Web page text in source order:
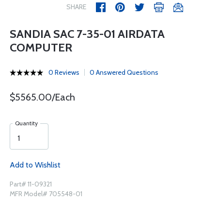
SHARE
SANDIA SAC 7-35-01 AIRDATA
COMPUTER
0 Reviews 0 Answered Questions
$5565.00/Each
Quantity
Add to Wishlist
Part# 11-09321
MFR Model# 705548-01